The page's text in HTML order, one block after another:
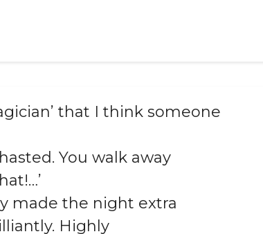
that I think someone
You walk away
made the night extra
Highly